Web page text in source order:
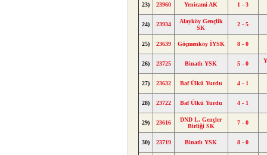
23) 23960 Yenicami AK 1 - 3
24) 23934
Alayköy Gençlik
SK
2 - 5
25) 23639 Göçmenköy İYSK 8 - 0
26) 23725 Binatlı YSK 5 - 0
27) 23632 Baf Ülkü Yurdu 4 - 1
28) 23722 Baf Ülkü Yurdu 4 - 1
29) 23616
DND L. Gençler
Birliği SK
7 - 0
30) 23719 Binatlı YSK 8 - 0